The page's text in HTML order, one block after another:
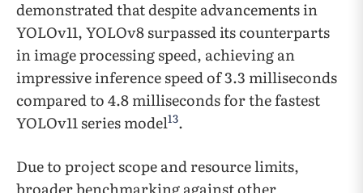
demonstrated that despite advancements in
YOLOv11, YOLOv8 surpassed its counterparts
in image processing speed, achieving an
impressive inference speed of 3.3 milliseconds
compared to 4.8 milliseconds for the fastest
YOLOv11 series model13.
Due to project scope and resource limits,